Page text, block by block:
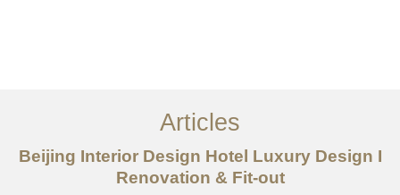
服务内容
创意分享
Articles
Beijing Interior Design Hotel Luxury Design I
Renovation & Fit-out